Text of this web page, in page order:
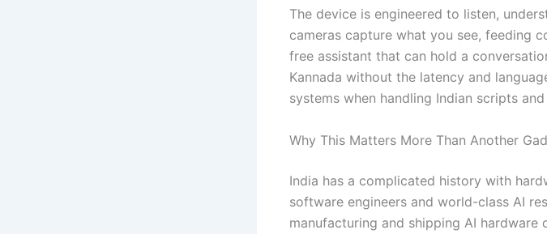
The device is engineered to listen,
cameras capture what you see, feeding
free assistant that can hold a
Kannada without the latency and
systems when handling Indian scripts
Why This Matters More Than Another
India has a complicated history with
software engineers and world-class AI
manufacturing and shipping AI